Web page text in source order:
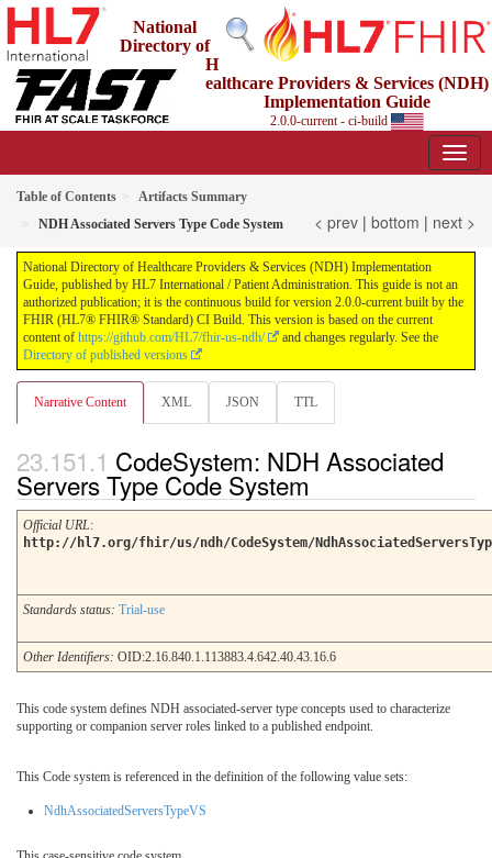
National
Directory of
H
ealthcare Providers & Services (NDH)
Implementation Guide
2.0.0-current - ci-build
Table of Contents
Artifacts Summary
NDH Associated Servers Type Code System
< prev | bottom | next >
National Directory of Healthcare Providers & Services (NDH) Implementation
Guide, published by HL7 International / Patient Administration. This guide is not an
authorized publication; it is the continuous build for version 2.0.0-current built by the
FHIR (HL7® FHIR® Standard) CI Build. This version is based on the current
content of https://github.com/HL7/fhir-us-ndh/
and changes regularly. See the
Directory of published versions
Narrative Content XML JSON TTL
CodeSystem: NDH Associated
Servers Type Code System
Official URL:
http://hl7.org/fhir/us/ndh/CodeSystem/
Standards status: Trial-use
Other Identifiers: OID:2.16.840.1.113883.4.642.40.43.16.6
This code system defines NDH associated-server type concepts used to characterize
supporting or companion server roles linked to a published endpoint.
This Code system is referenced in the definition of the following value sets:
NdhAssociatedServersTypeVS